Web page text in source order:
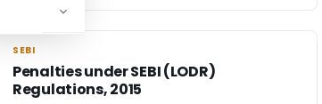
SEBI
SEBI
Penalties under SEBI (LODR)
Regulations, 2015